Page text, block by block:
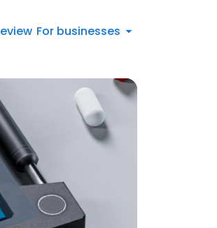
For businesses